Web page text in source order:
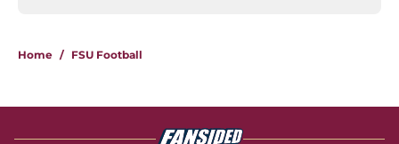
Home / FSU Football